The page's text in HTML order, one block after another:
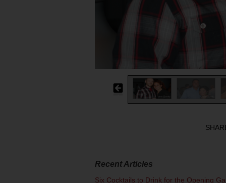
Recent Articles
Six Cocktails to Drink for the Opening